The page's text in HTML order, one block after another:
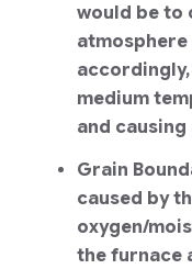
would be to
medium
and
Grain
caused by
oxygen/
the furnace